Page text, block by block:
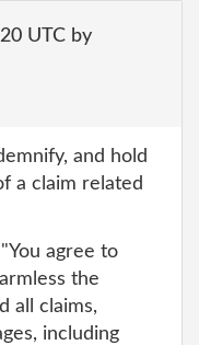
UTC by
and hold
a claim related
agree to
the
all claims,
including